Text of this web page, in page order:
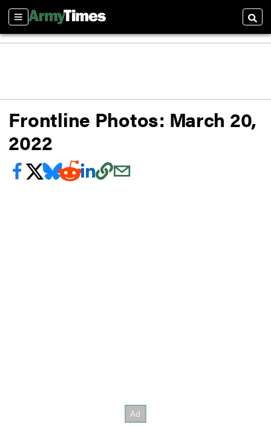
Sections
Frontline Photos: March 20,
2022